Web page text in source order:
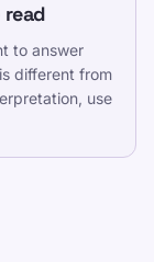
to answer
different from
use